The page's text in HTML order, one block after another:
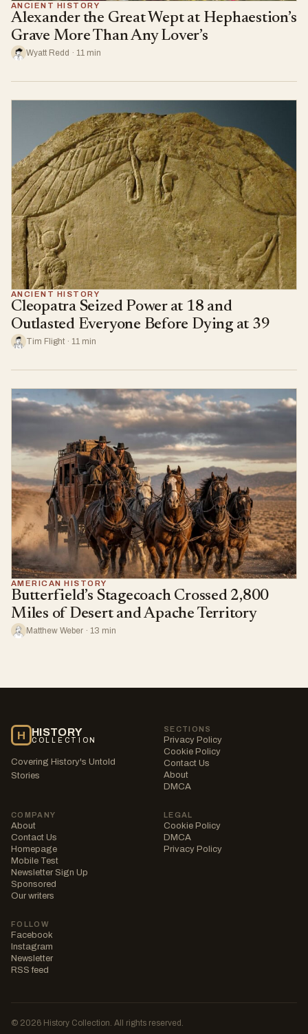
ANCIENT HISTORY
Alexander the Great Wept at Hephaestion’s
Grave More Than Any Lover’s
Wyatt Redd · 11 min
ANCIENT HISTORY
Cleopatra Seized Power at 18 and
Outlasted Everyone Before Dying at 39
Tim Flight · 11 min
AMERICAN HISTORY
Butterfield’s Stagecoach Crossed 2,800
Miles of Desert and Apache Territory
Matthew Weber · 13 min
H HISTORY
COLLECTION
Covering History's Untold
Stories
SECTIONS
Privacy Policy
Cookie Policy
Contact Us
About
DMCA
COMPANY
About
Contact Us
Homepage
Mobile Test
Newsletter Sign Up
Sponsored
Our writers
LEGAL
Cookie Policy
DMCA
Privacy Policy
FOLLOW
Facebook
Instagram
Newsletter
RSS feed
© 2026 History Collection. All rights reserved.